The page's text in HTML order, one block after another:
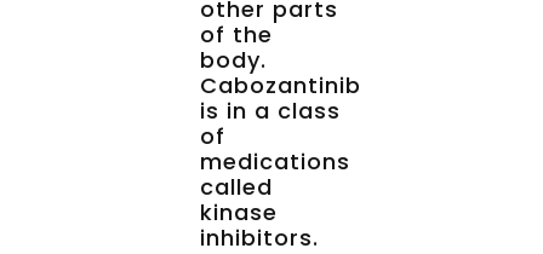
other parts
of the
body.
Cabozantinib
is in a class
of
medications
called
kinase
inhibitors.